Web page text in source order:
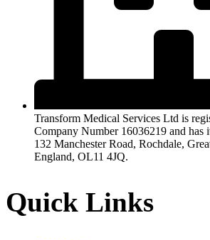
Transform Medical Services Ltd is
Company Number 16036219 and has
132 Manchester Road, Rochdale,
England, OL11 4JQ.
Quick Links